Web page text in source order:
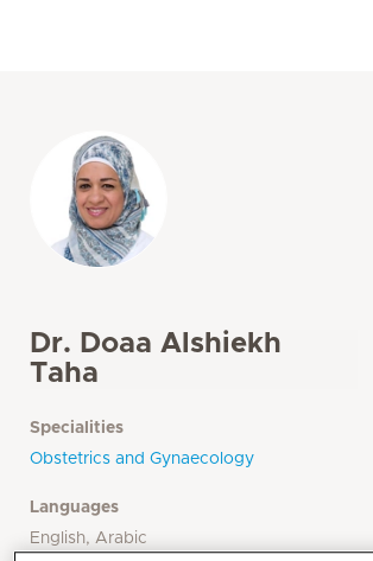
Dr. Doaa Alshiekh
Taha
Specialities
Obstetrics and Gynaecology
Languages
English, Arabic